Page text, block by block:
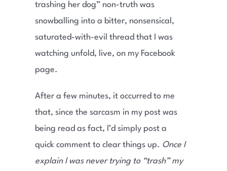
trashing her dog” non-truth was
snowballing into a bitter, nonsensical,
saturated-with-evil thread that I was
watching unfold, live, on my Facebook
page.
After a few minutes, it occurred to me
that, since the sarcasm in my post was
being read as fact, I’d simply post a
quick comment to clear things up. Once I
explain I was never trying to “trash” my